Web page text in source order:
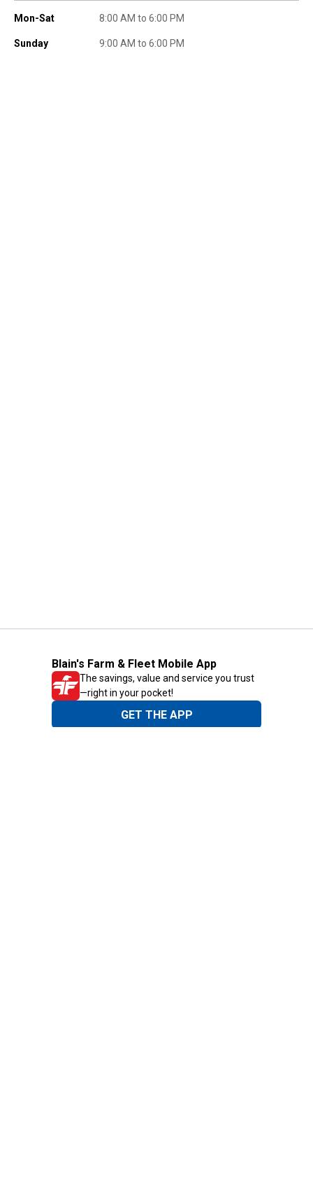
Mon-Sat 8:00 AM to 6:00 PM
Sunday 9:00 AM to 6:00 PM
Blain's Farm & Fleet Mobile App
The savings, value and service you trust
—right in your pocket!
GET THE APP